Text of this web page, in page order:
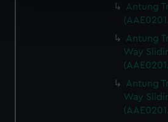
Find out more about how your
and set your preferences in the
We use necessary cookies to
We’d like to use additional cookies
preferences, understand how our
help us improve it. We may also
Antung
Antung
Way
Antung
Way